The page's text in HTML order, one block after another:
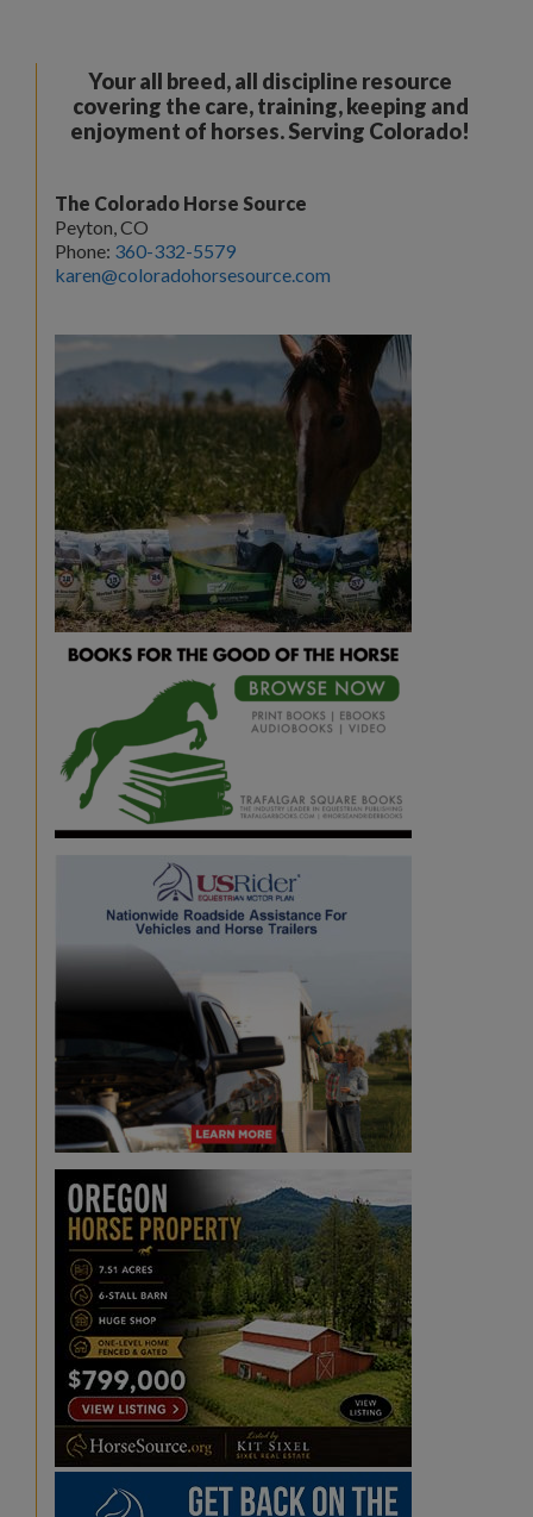
Your all breed, all discipline resource
covering the care, training, keeping and
enjoyment of horses. Serving Colorado!
The Colorado Horse Source
Peyton, CO
Phone: 360-332-5579
karen@coloradohorsesource.com